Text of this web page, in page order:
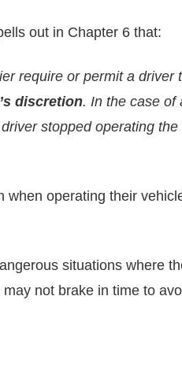
out in Chapter 6 that:
require or permit a
discretion. In the case of
stopped operating
operating their
situations where
not brake in time to